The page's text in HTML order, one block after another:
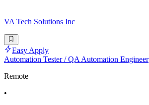
VA Tech Solutions Inc
Easy Apply
Automation Tester / QA Automation Engineer
Remote
•